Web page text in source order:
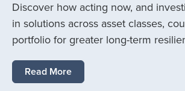
Discover how acting now, and
in solutions across asset classes,
portfolio for greater long-term
Read More